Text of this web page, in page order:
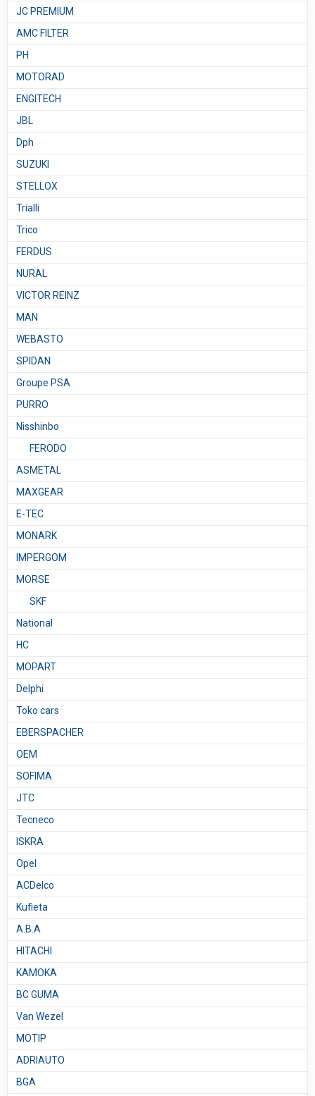
JC PREMIUM
AMC FILTER
PH
MOTORAD
ENGITECH
JBL
Dph
SUZUKI
STELLOX
Trialli
Trico
FERDUS
NURAL
VICTOR REINZ
MAN
WEBASTO
SPIDAN
Groupe PSA
PURRO
Nisshinbo
FERODO
ASMETAL
MAXGEAR
E-TEC
MONARK
IMPERGOM
MORSE
SKF
National
HC
MOPART
Delphi
Toko cars
EBERSPACHER
OEM
SOFIMA
JTC
Tecneco
ISKRA
Opel
ACDelco
Kufieta
A.B.A
HITACHI
KAMOKA
BC GUMA
Van Wezel
MOTIP
ADRIAUTO
BGA